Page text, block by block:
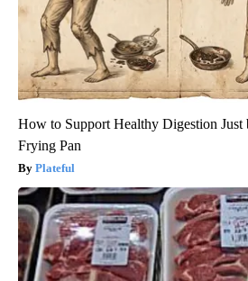
How to Support Healthy Digestion Just
Frying Pan
Plateful